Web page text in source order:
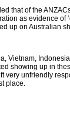
that of the
as evidence of
up on Australian
Vietnam,
showing up in
very unfriendly
place.